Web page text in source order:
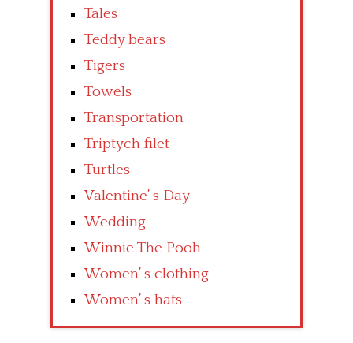
Tales
Teddy bears
Tigers
Towels
Transportation
Triptych filet
Turtles
Valentine’ s Day
Wedding
Winnie The Pooh
Women’ s clothing
Women’ s hats